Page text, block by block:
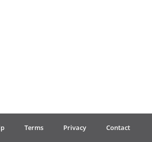
Terms Privacy Contact